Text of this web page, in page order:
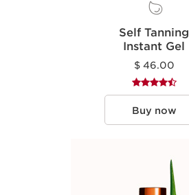
Self Tanning
Instant Gel
$ 46.00
Buy now